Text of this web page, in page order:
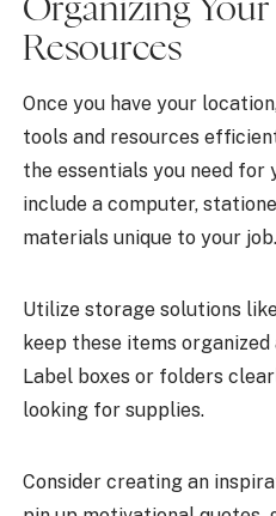
Organizing
Resources
Once you have your
tools and resources
the essentials you need for
include a computer,
materials unique to your job.
Utilize storage solutions
keep these items
Label boxes or folders
looking for supplies.
Consider creating an